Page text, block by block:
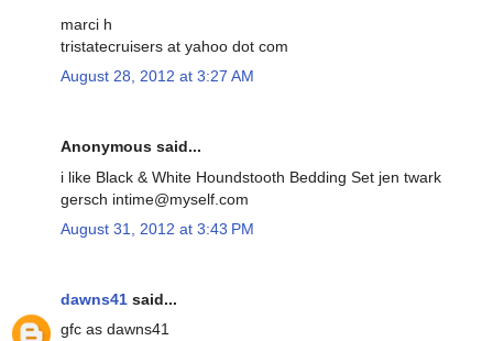
marci h
tristatecruisers at yahoo dot com
August 28, 2012 at 3:27 AM
Anonymous said...
i like Black & White Houndstooth Bedding Set jen twark
gersch intime@myself.com
August 31, 2012 at 3:43 PM
dawns41 said...
gfc as dawns41